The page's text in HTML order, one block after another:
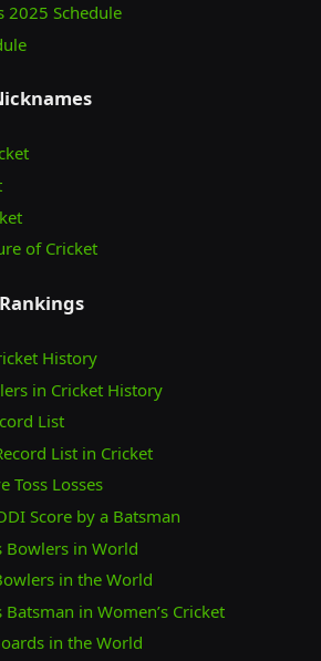
2025 Schedule
of Cricket
History
in Cricket History
List
List in Cricket
Toss Losses
Score by a Batsman
Bowlers in World
in the World
in Women’s Cricket
in the World